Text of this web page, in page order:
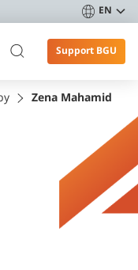
EN
Support BGU
Zena Mahamid